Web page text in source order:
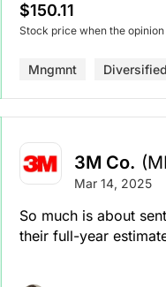
$150.11
Stock price when the
Mngmnt Diversified
3M Co.
Mar 14, 2025
So much is about
their full-year